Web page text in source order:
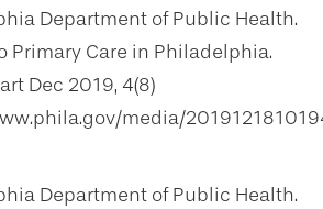
Department of Public Health.
Primary Care in Philadelphia.
Dec 2019, 4(8)
media/
Department of Public Health.